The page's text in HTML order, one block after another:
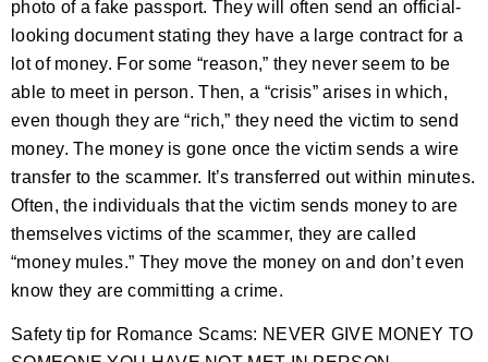
photo of a fake passport. They will often send an official-
looking document stating they have a large contract for a
lot of money. For some “reason,” they never seem to be
able to meet in person. Then, a “crisis” arises in which,
even though they are “rich,” they need the victim to send
money. The money is gone once the victim sends a wire
transfer to the scammer. It’s transferred out within minutes.
Often, the individuals that the victim sends money to are
themselves victims of the scammer, they are called
“money mules.” They move the money on and don’t even
know they are committing a crime.
Safety tip for Romance Scams: NEVER GIVE MONEY TO